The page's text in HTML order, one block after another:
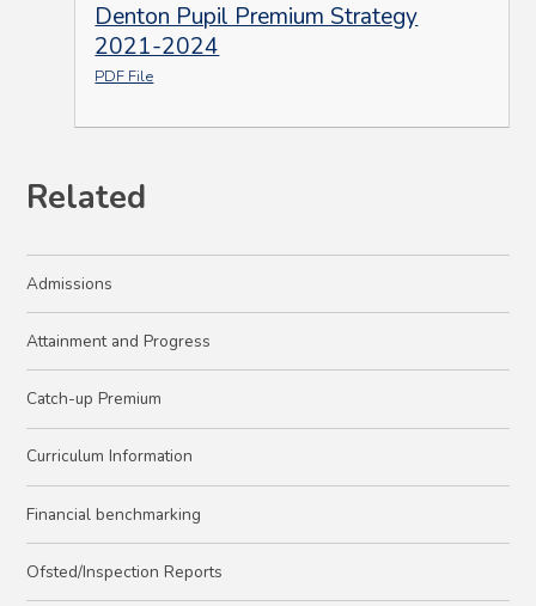
Denton Pupil Premium Strategy
2021-2024
PDF File
Related
Admissions
Attainment and Progress
Catch-up Premium
Curriculum Information
Financial benchmarking
Ofsted/Inspection Reports